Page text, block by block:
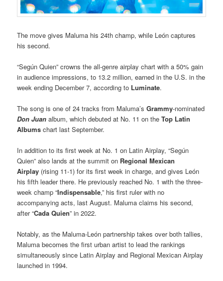
The move gives Maluma his 24th champ, while León captures
his second.
“Según Quien” crowns the all-genre airplay chart with a 50% gain
in audience impressions, to 13.2 million, earned in the U.S. in the
week ending December 7, according to Luminate.
The song is one of 24 tracks from Maluma’sGrammy-nominated
Don Juan album, which debuted at No. 11 on theTop Latin
Albums chart last September.
In addition to its first week at No. 1 on Latin Airplay, “Según
Quien” also lands at the summit on Regional Mexican
Airplay (rising 11-1) for its first week in charge, and gives León
his fifth leader there. He previously reached No. 1 with the three-
week champ “Indispensable,” his first ruler with no
accompanying acts, last August. Maluma claims his second,
after “Cada Quien” in 2022.
Notably, as the Maluma-León partnership takes over both tallies,
Maluma becomes the first urban artist to lead the rankings
simultaneously since Latin Airplay and Regional Mexican Airplay
launched in 1994.